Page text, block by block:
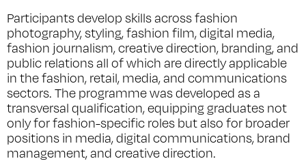
Participants develop skills across fashion
photography, styling, fashion film, digital media,
fashion journalism, creative direction, branding, and
public relations all of which are directly applicable
in the fashion, retail, media, and communications
sectors. The programme was developed as a
transversal qualification, equipping graduates not
only for fashion-specific roles but also for broader
positions in media, digital communications, brand
management, and creative direction.